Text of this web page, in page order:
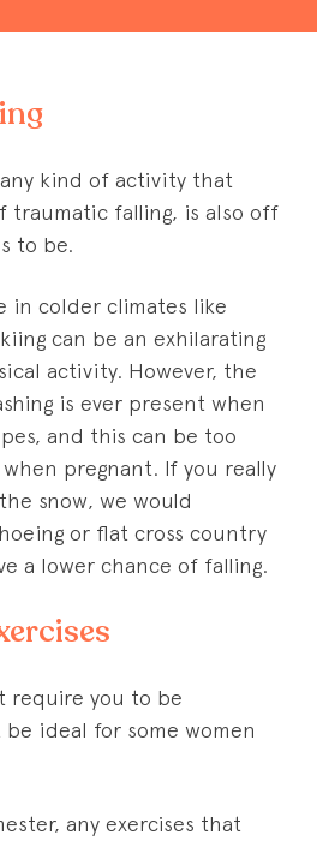
kind of activity that
traumatic falling, is also off
to be.
in colder climates like
can be an exhilarating
activity. However, the
is ever present when
and this can be too
pregnant. If you really
snow, we would
or flat cross country
a lower chance of falling.
require you to be
ideal for some women
any exercises that